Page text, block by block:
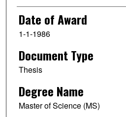
Date of Award
1-1-1986
Document Type
Thesis
Degree Name
Master of Science (MS)